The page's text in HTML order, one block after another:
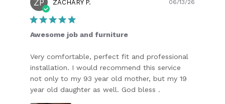
ZP ZACHARY P.
Awesome job and furniture
Very comfortable, perfect fit and professional
installation. I would recommend this service
not only to my 93 year old mother, but my 19
year old daughter as well. God bless .
06/13/26